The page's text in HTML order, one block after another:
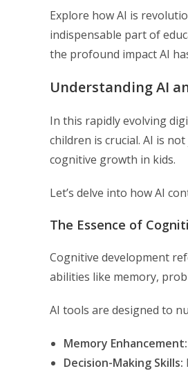
Explore how AI is
indispensable part of
the profound impact AI
Understanding AI
In this rapidly evolving
children is crucial. AI is
cognitive growth in kids.
Let’s delve into how AI
The Essence of
Cognitive development
abilities like memory,
AI tools are designed to
Memory Enhancement:
Decision-Making Skills: